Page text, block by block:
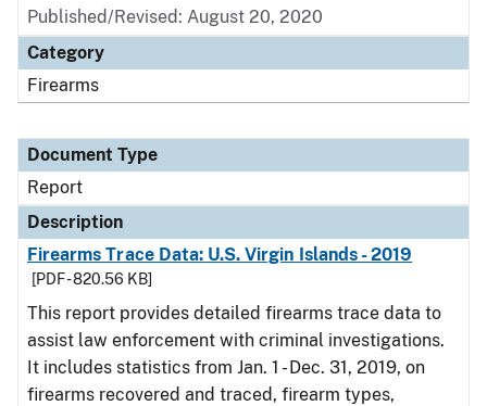
Published/Revised: August 20, 2020
Category
Firearms
Document Type
Report
Description
Firearms Trace Data: U.S. Virgin Islands - 2019
[PDF - 820.56 KB]
This report provides detailed firearms trace data to
assist law enforcement with criminal investigations.
It includes statistics from Jan. 1 - Dec. 31, 2019, on
firearms recovered and traced, firearm types,